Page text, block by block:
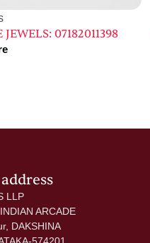
07182011398
LLP
ARCADE
DAKSHINA